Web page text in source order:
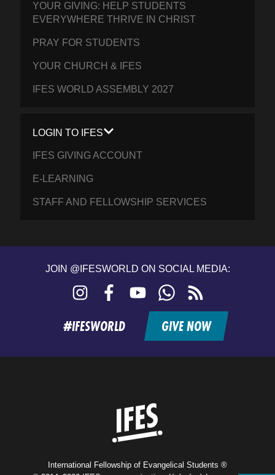
YOUR GIVING: HELP STUDENTS
EVERYWHERE THRIVE IN CHRIST
PRAY FOR STUDENTS
YOUR CHURCH & IFES
IFES WORLD ASSEMBLY 2027
LOGIN TO IFES
IFES GIVING ACCOUNT
E-LEARNING
STAFF AND FELLOWSHIP SERVICES
JOIN @IFESWORLD ON SOCIAL MEDIA:
Instagram FacebookYouTubeWhatsApp
feed
#IFESWORLD GIVE NOW
International Fellowship of Evangelical Students ®